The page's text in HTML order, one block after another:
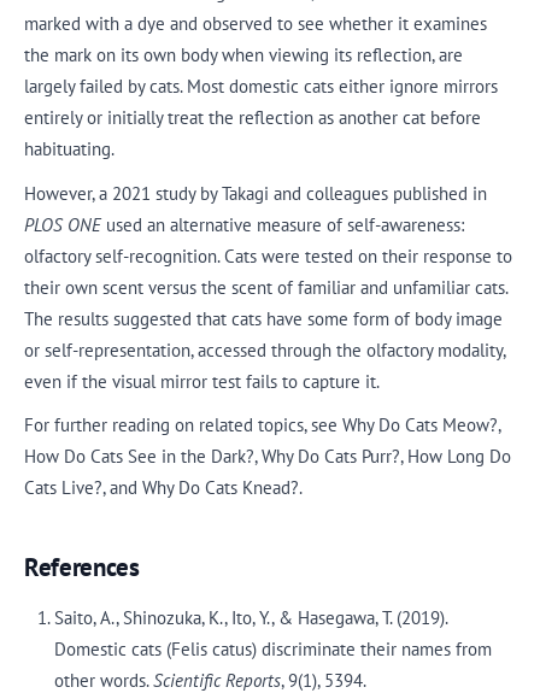
marked with a dye and observed to see whether it examines
the mark on its own body when viewing its reflection, are
largely failed by cats. Most domestic cats either ignore mirrors
entirely or initially treat the reflection as another cat before
habituating.
However, a 2021 study by Takagi and colleagues published in
PLOS ONEused an alternative measure of self-awareness:
olfactory self-recognition. Cats were tested on their response to
their own scent versus the scent of familiar and unfamiliar cats.
The results suggested that cats have some form of body image
or self-representation, accessed through the olfactory modality,
even if the visual mirror test fails to capture it.
For further reading on related topics, see Why Do Cats Meow?,
How Do Cats See in the Dark?, Why Do Cats Purr?, How Long Do
Cats Live?, and Why Do Cats Knead?.
References
Saito, A., Shinozuka, K., Ito, Y., & Hasegawa, T. (2019).
Domestic cats (Felis catus) discriminate their names from
other words.Scientific Reports, 9(1), 5394.